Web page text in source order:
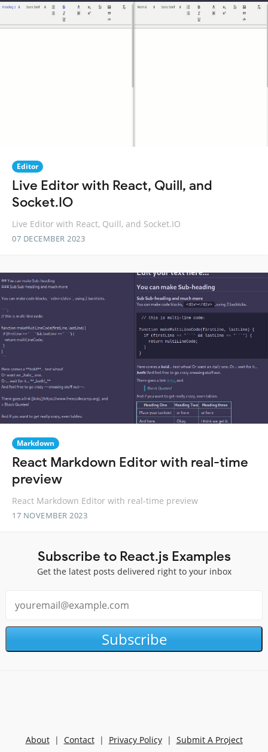
Editor
Live Editor with React, Quill, and
Socket.IO
Live Editor with React, Quill, and Socket.IO
07 DECEMBER 2023
Markdown
React Markdown Editor with real-time
preview
React Markdown Editor with real-time preview
17 NOVEMBER 2023
Subscribe to React.js Examples
Get the latest posts delivered right to your inbox
Subscribe
About| Contact| Privacy Policy| Submit A Project